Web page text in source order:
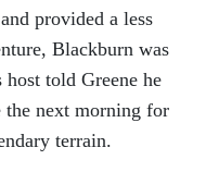
provided a less
Blackburn was
told Greene he
the next morning for
terrain.